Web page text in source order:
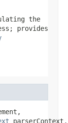
the
provides
parserContext,